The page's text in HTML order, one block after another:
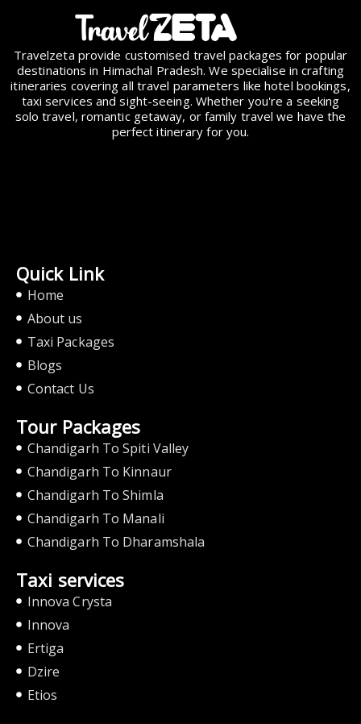
Travelzeta provide customised travel packages for popular
destinations in Himachal Pradesh. We specialise in crafting
itineraries covering all travel parameters like hotel bookings,
taxi services and sight-seeing. Whether you're a seeking
solo travel, romantic getaway, or family travel we have the
perfect itinerary for you.
Quick Link
Home
About us
Taxi Packages
Blogs
Contact Us
Tour Packages
Chandigarh To Spiti Valley
Chandigarh To Kinnaur
Chandigarh To Shimla
Chandigarh To Manali
Chandigarh To Dharamshala
Taxi services
Innova Crysta
Innova
Ertiga
Dzire
Etios